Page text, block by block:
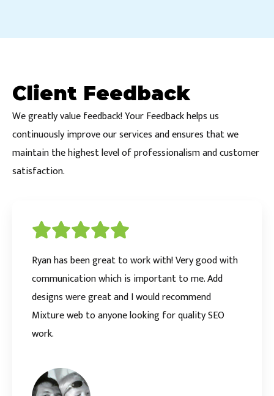
Client Feedback
We greatly value feedback! Your Feedback helps us
continuously improve our services and ensures that we
maintain the highest level of professionalism and customer
satisfaction.
Ryan has been great to work with! Very good with
communication which is important to me. Add
designs were great and I would recommend
Mixture web to anyone looking for quality SEO
work.